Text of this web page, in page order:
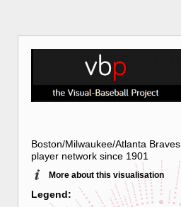
Boston/Milwaukee/Atlanta Braves
player network since 1901
More about this visualisation
Legend: